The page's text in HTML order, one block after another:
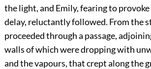
the light, and Emily, fearing to
delay, reluctantly followed. From the
proceeded through a passage,
walls of which were dropping with
and the vapours, that crept along the